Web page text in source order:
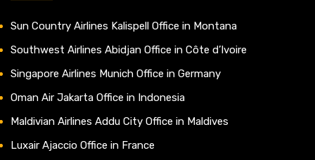
Sun Country Airlines Kalispell Office in Montana
Southwest Airlines Abidjan Office in Côte d’Ivoire
Singapore Airlines Munich Office in Germany
Oman Air Jakarta Office in Indonesia
Maldivian Airlines Addu City Office in Maldives
Luxair Ajaccio Office in France